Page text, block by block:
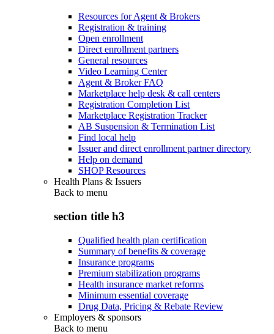
Resources for Agent & Brokers
Registration & training
Open enrollment
Direct enrollment partners
General resources
Video Learning Center
Agent & Broker FAQ
Marketplace help desk & call centers
Registration Completion List
Marketplace Registration Tracker
AB Suspension & Termination List
Find local help
Issuer and direct enrollment partner directory
Help on demand
SHOP Resources
Health Plans & Issuers
Back to menu
section title h3
Qualified health plan certification
Summary of benefits & coverage
Insurance programs
Premium stabilization programs
Health insurance market reforms
Minimum essential coverage
Drug Data, Pricing & Rebate Review
Employers & sponsors
Back to menu